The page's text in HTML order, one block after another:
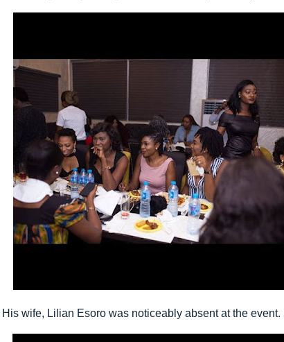
His wife, Lilian Esoro was noticeably absent at the event.